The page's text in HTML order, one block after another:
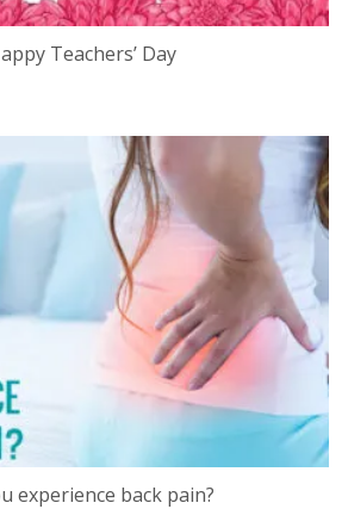
Teachers’ Day
experience back pain?